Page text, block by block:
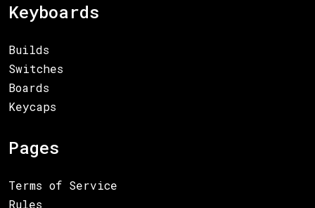
Keyboards
Builds
Switches
Boards
Keycaps
Pages
Terms of Service
Rules